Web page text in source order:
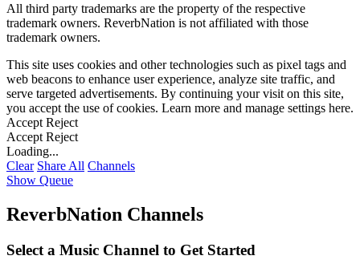
All third party trademarks are the property of the respective
trademark owners. ReverbNation is not affiliated with those
trademark owners.
This site uses cookies and other technologies such as pixel tags and
web beacons to enhance user experience, analyze site traffic, and
serve targeted advertisements. By continuing your visit on this site,
you accept the use of cookies. Learn more and manage settings here.
Accept Reject
Accept Reject
Loading...
Clear Share All Channels
Show Queue
ReverbNation Channels
Select a Music Channel to Get Started